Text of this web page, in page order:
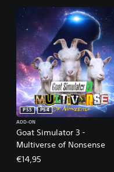
Goat Simulator 3 -
Multiverse of Nonsense
PS5
PS4
ADD-ON
€14,95